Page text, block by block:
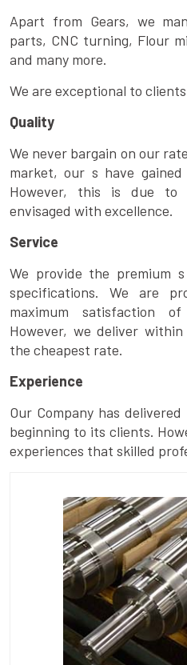
Apart from Gears, we
parts, CNC turning, Flour
and many more.
We are exceptional to
Quality
We never bargain on our
market, our s have
However, this is due to
envisaged with excellence.
Service
We provide the premium
specifications. We are
maximum satisfaction
However, we deliver
the cheapest rate.
Experience
Our Company has
beginning to its clients.
experiences that skilled